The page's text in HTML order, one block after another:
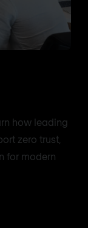
how leading
zero trust,
for modern